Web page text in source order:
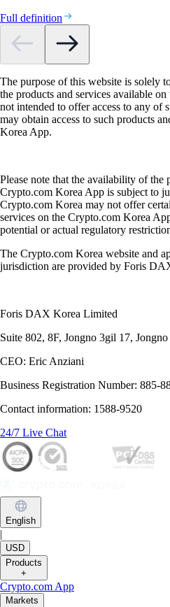
Full definition
The purpose of this website is solely
the products and services available
not intended to offer access to any of
may obtain access to such products
Korea App.
Please note that the availability of the
Crypto.com Korea App is subject to
Crypto.com Korea may not offer
services on the Crypto.com Korea
potential or actual regulatory
The Crypto.com Korea website and
jurisdiction are provided by Foris
Foris DAX Korea Limited
Suite 802, 8F, Jongno 3gil 17,
CEO: Eric Anziani
Business Registration Number: 885-
Contact information: 1588-9520
24/7 Live Chat
English
|
USD
Products
+
Crypto.com App
Markets